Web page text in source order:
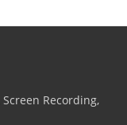
Recording,